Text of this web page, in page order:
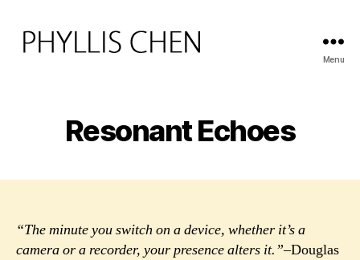
Menu
Resonant Echoes
“The minute you switch on a device, whether it’s a
camera or a recorder, your presence alters it.”–Douglas